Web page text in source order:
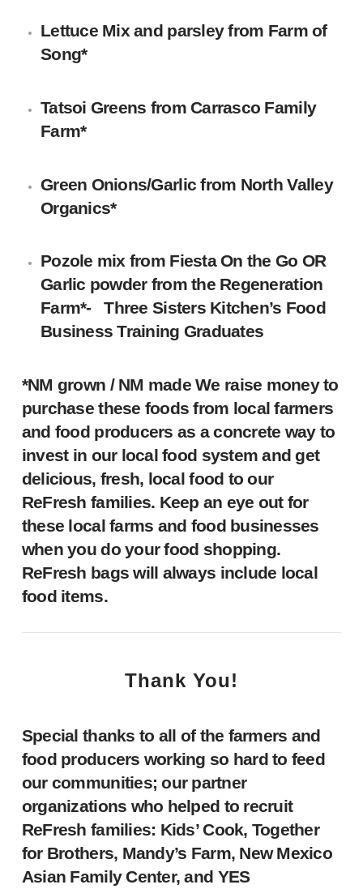
Lettuce Mix and parsley from Farm of
Song*
Tatsoi Greens from Carrasco Family
Farm*
Green Onions/Garlic from North Valley
Organics*
Pozole mix from Fiesta On the Go OR
Garlic powder from the Regeneration
Farm*- Three Sisters Kitchen’s Food
Business Training Graduates
*NM grown / NM made We raise money to
purchase these foods from local farmers
and food producers as a concrete way to
invest in our local food system and get
delicious, fresh, local food to our
ReFresh families. Keep an eye out for
these local farms and food businesses
when you do your food shopping.
ReFresh bags will always include local
food items.
Thank You!
Special thanks to all of the farmers and
food producers working so hard to feed
our communities; our partner
organizations who helped to recruit
ReFresh families: Kids’ Cook, Together
for Brothers, Mandy’s Farm, New Mexico
Asian Family Center, and YES